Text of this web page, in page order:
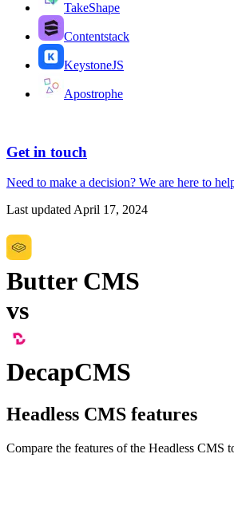
TakeShape
Contentstack
KeystoneJS
Apostrophe
Get in touch
Need to make a decision? We are here to
Last updatedApril 17, 2024
Butter CMS
vs
DecapCMS
Headless CMS features
Compare the features of the Headless CMS